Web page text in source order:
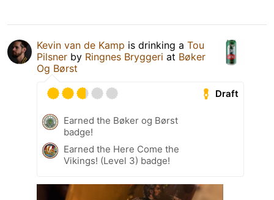
Kevin van de Kamp is drinking a Tou
Pilsner by Ringnes Bryggeri at Bøker
Og Børst
Draft
Earned the Bøker og Børst
badge!
Earned the Here Come the
Vikings! (Level 3) badge!